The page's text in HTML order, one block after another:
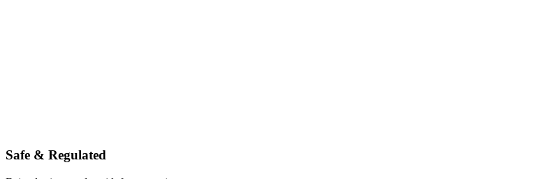
Safe & Regulated